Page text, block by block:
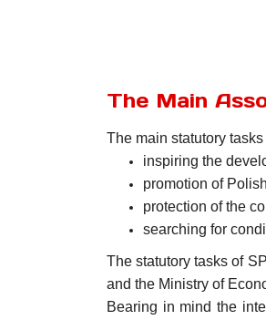
The Main
The main statutory
inspiring the
promotion of
protection of the
searching for
The statutory tasks of
and the Ministry of
Bearing in mind the